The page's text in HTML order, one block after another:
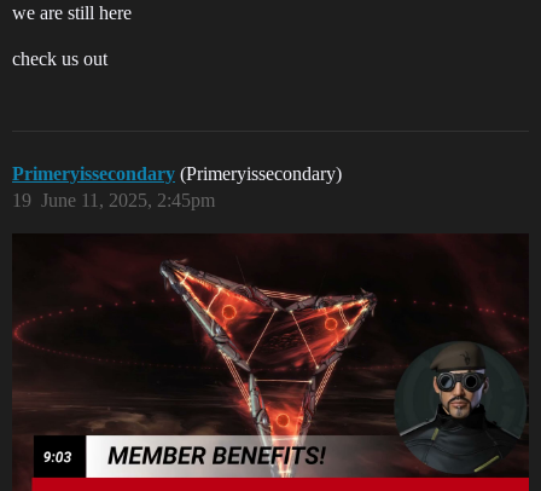
we are still here
check us out
Primeryissecondary (Primeryissecondary)
June 11, 2025, 2:45pm
19